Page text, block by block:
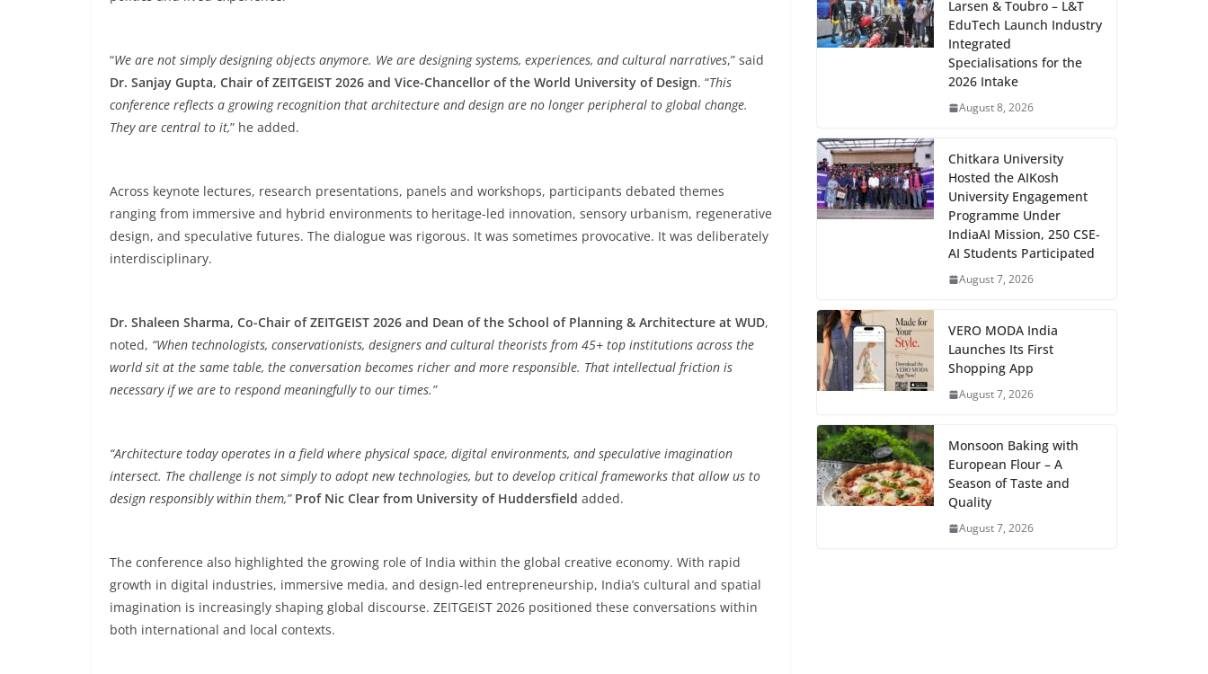
“We are not simply designing objects anymore. We are designing systems, experiences, and cultural narratives,” said
Dr. Sanjay Gupta, Chair of ZEITGEIST 2026 and Vice-Chancellor of the World University of Design. “This
conference reflects a growing recognition that architecture and design are no longer peripheral to global change.
They are central to it,” he added.
Across keynote lectures, research presentations, panels and workshops, participants debated themes
ranging from immersive and hybrid environments to heritage-led innovation, sensory urbanism, regenerative
design, and speculative futures. The dialogue was rigorous. It was sometimes provocative. It was deliberately
interdisciplinary.
Dr. Shaleen Sharma, Co-Chair of ZEITGEIST 2026 and Dean of the School of Planning & Architecture at WUD,
noted, “When technologists, conservationists, designers and cultural theorists from 45+ top institutions across the
world sit at the same table, the conversation becomes richer and more responsible. That intellectual friction is
necessary if we are to respond meaningfully to our times.”
“Architecture today operates in a field where physical space, digital environments, and speculative imagination
intersect. The challenge is not simply to adopt new technologies, but to develop critical frameworks that allow us to
design responsibly within them,” Prof Nic Clear from University of Huddersfield added.
The conference also highlighted the growing role of India within the global creative economy. With rapid
growth in digital industries, immersive media, and design-led entrepreneurship, India’s cultural and spatial
imagination is increasingly shaping global discourse. ZEITGEIST 2026 positioned these conversations within
both international and local contexts.
Larsen & Toubro – L&T
EduTech Launch Industry
Integrated
Specialisations for the
2026 Intake
August 8, 2026
Chitkara University
Hosted the AIKosh
University Engagement
Programme Under
IndiaAI Mission, 250 CSE-
AI Students Participated
August 7, 2026
VERO MODA India
Launches Its First
Shopping App
August 7, 2026
Monsoon Baking with
European Flour – A
Season of Taste and
Quality
August 7, 2026